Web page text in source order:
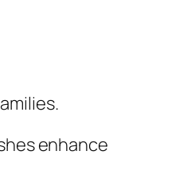
enhance